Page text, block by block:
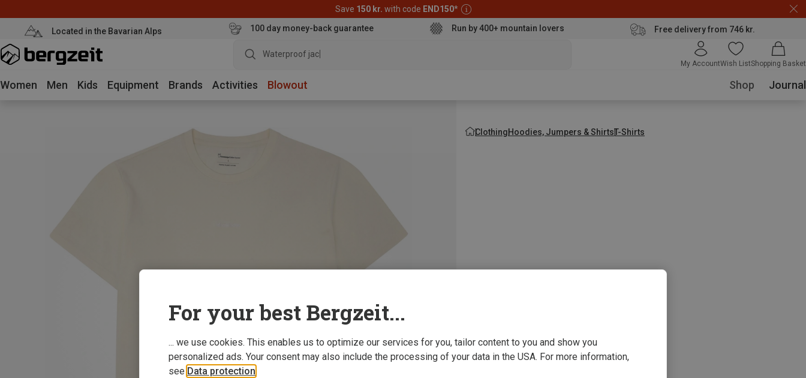
Save 150 kr. with code END150*
Located in the Bavarian Alps 100 day money-back guarantee Run by 400+ mountain lovers Free delivery from 746 kr.
Waterproof jacket
My AccountWish ListShopping Basket
Women Men Kids Equipment Brands Activities Blowout Shop Journal
ClothingHoodies, Jumpers & ShirtsT-Shirts
For your best Bergzeit...
... we use cookies. This enables us to optimize our services for you, tailor content to you and show you
personalized ads. Your consent may also include the processing of your data in the USA. For more information,
see Data protection